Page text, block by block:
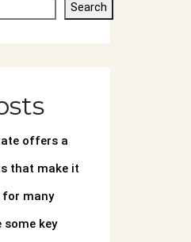
Search
offers a
that make it
many
some key